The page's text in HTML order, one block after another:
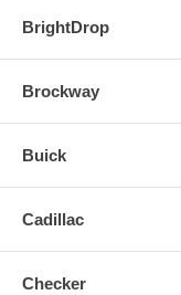
BrightDrop
Brockway
Buick
Cadillac
Checker